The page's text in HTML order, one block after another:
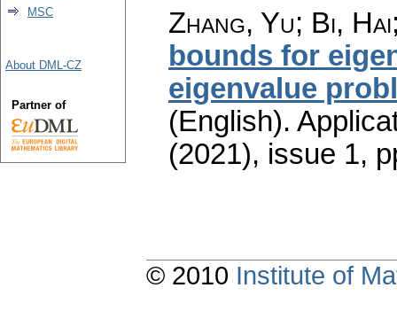
Zhang, Yu; Bi,
bounds for
eigenvalue
(English).
(2021), issue 1,
MSC
About DML-CZ
Partner of
© 2010 Institute of